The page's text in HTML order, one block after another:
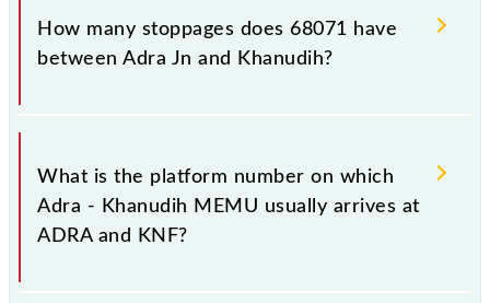
destination station, Khanudih, at 09:55 .
How many stoppages does 68071 have
between Adra Jn and Khanudih?
The 68071 Adra - Khanudih MEMU has 15
stoppages in the route, including both source and
destination stations.
What is the platform number on which
Adra - Khanudih MEMU usually arrives at
ADRA and KNF?